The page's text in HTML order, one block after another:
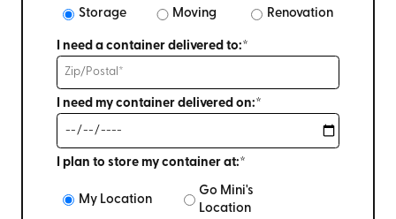
Storage
Moving Renovation
I need a container delivered to:*
I need my container delivered on:*
I plan to store my container at:*
My Location
Go Mini's
Location